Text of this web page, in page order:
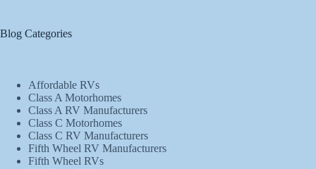
Blog Categories
Affordable RVs
Class A Motorhomes
Class A RV Manufacturers
Class C Motorhomes
Class C RV Manufacturers
Fifth Wheel RV Manufacturers
Fifth Wheel RVs